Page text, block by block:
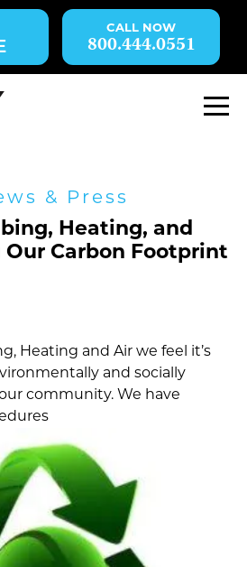
800.444.0551
& Press
Heating, and
Our Carbon Footprint
Heating and Air we feel it’s
and socially
community. We have